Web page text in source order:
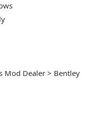
Mod Dealer > Bentley